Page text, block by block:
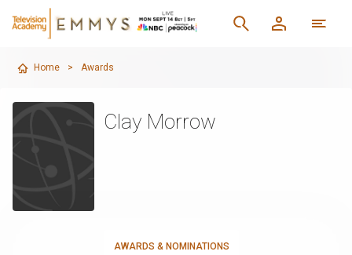
Home > Awards
Clay Morrow
AWARDS & NOMINATIONS